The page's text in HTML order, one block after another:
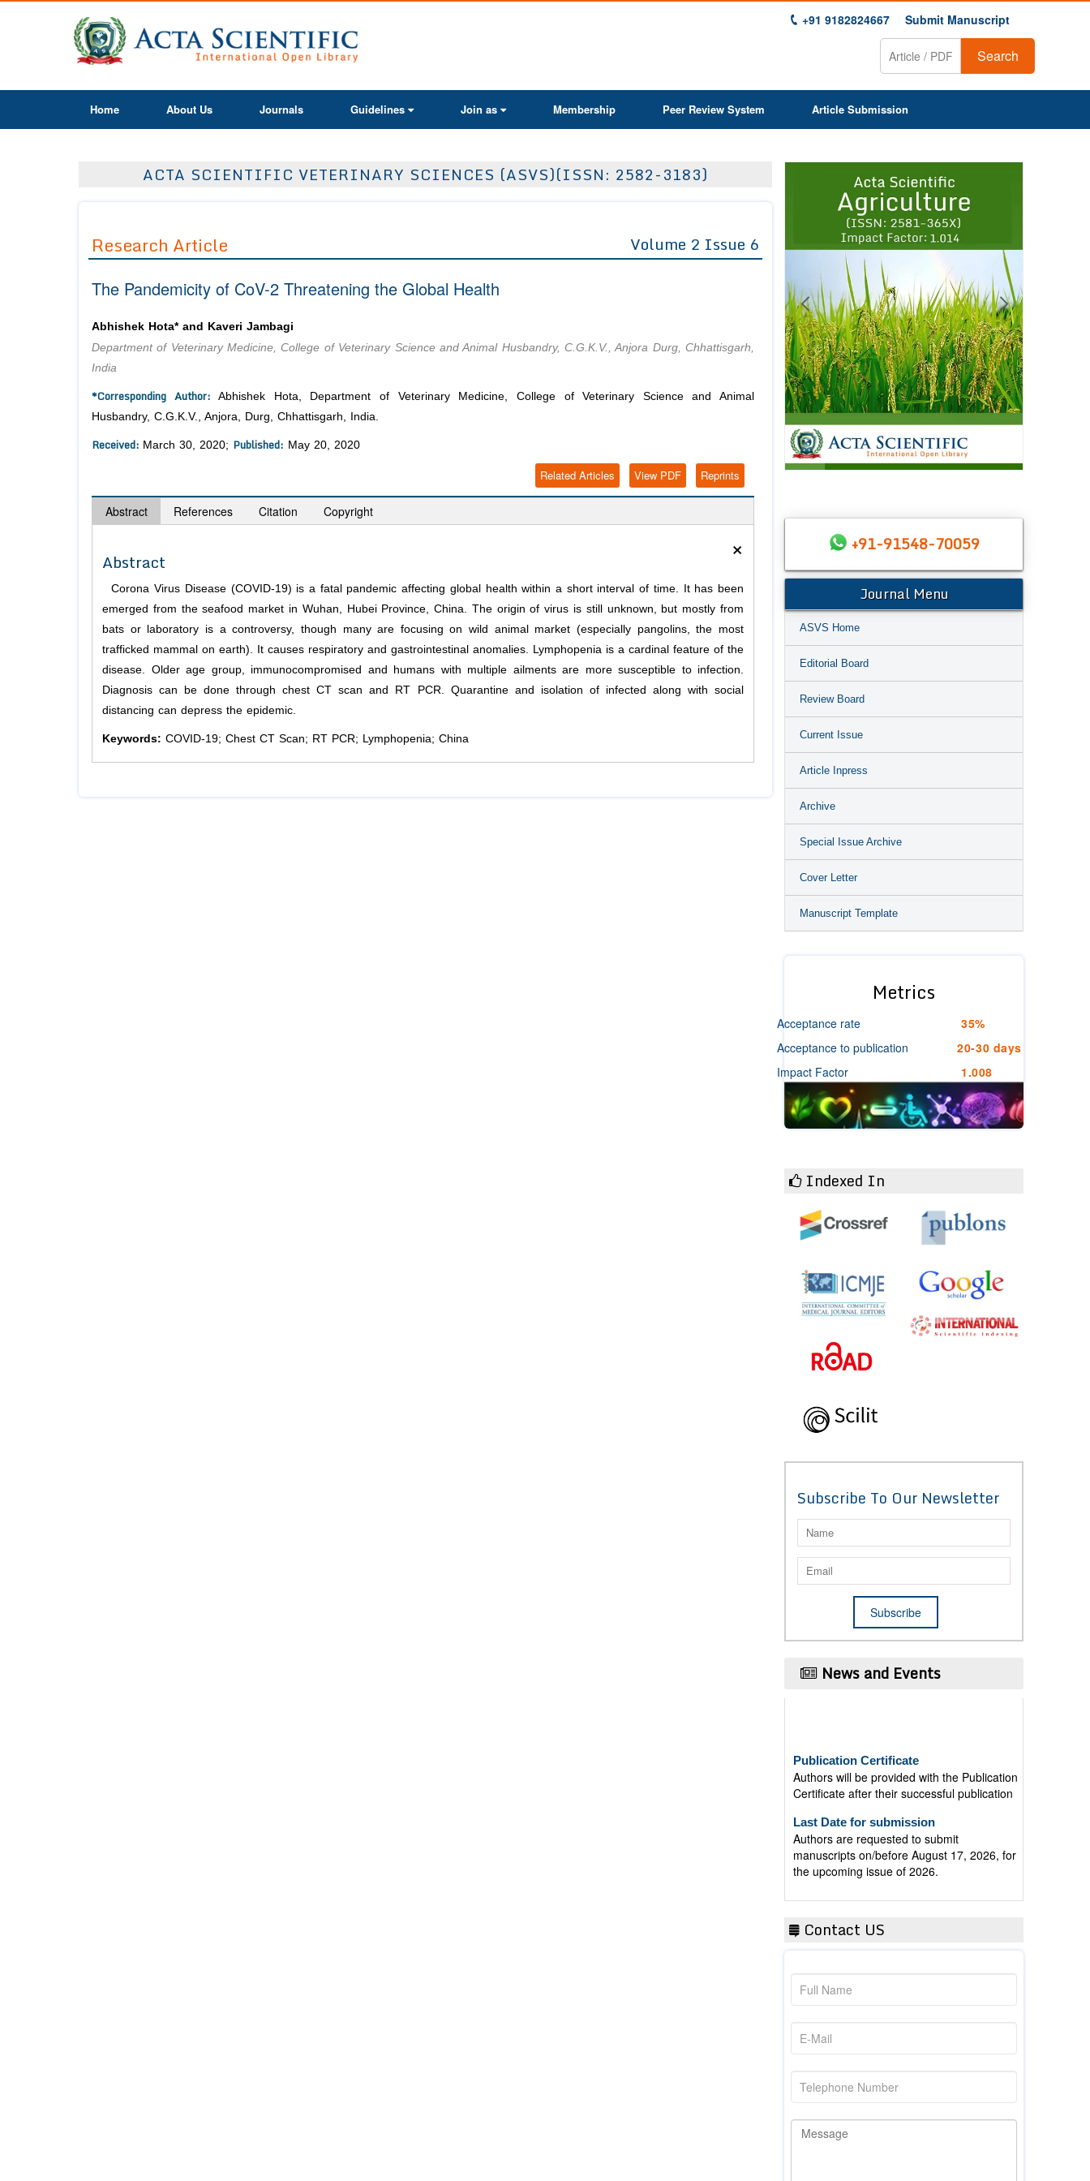
+91 9182824667 Submit Manuscript
Search
Home About Us Journals Guidelines Join as Membership Peer Review System Article Submission
ACTA SCIENTIFIC VETERINARY SCIENCES (ASVS)(ISSN: 2582-3183)
Research Article Volume 2 Issue 6
The Pandemicity of CoV-2 Threatening the Global Health
Abhishek Hota* and Kaveri Jambagi
Department of Veterinary Medicine, College of Veterinary Science and Animal Husbandry, C.G.K.V., Anjora Durg, Chhattisgarh,
India
*Corresponding Author: Abhishek Hota, Department of Veterinary Medicine, College of Veterinary Science and Animal
Husbandry, C.G.K.V., Anjora, Durg, Chhattisgarh, India.
Received: March 30, 2020; Published: May 20, 2020
Reprints
View PDF
Related Articles
Abstract References Citation Copyright
×
Abstract
Corona Virus Disease (COVID-19) is a fatal pandemic affecting global health within a short interval of time. It has been
emerged from the seafood market in Wuhan, Hubei Province, China. The origin of virus is still unknown, but mostly from
bats or laboratory is a controversy, though many are focusing on wild animal market (especially pangolins, the most
trafficked mammal on earth). It causes respiratory and gastrointestinal anomalies. Lymphopenia is a cardinal feature of the
disease. Older age group, immunocompromised and humans with multiple ailments are more susceptible to infection.
Diagnosis can be done through chest CT scan and RT PCR. Quarantine and isolation of infected along with social
distancing can depress the epidemic.
Keywords: COVID-19; Chest CT Scan; RT PCR; Lymphopenia; China
1 2 3 4 5 6 7
+91-91548-70059
Journal Menu
ASVS Home
Editorial Board
Review Board
Current Issue
Article Inpress
Archive
Special Issue Archive
Cover Letter
Manuscript Template
Metrics
Acceptance rate
35%
Acceptance to publication
20-30 days
Impact Factor
1.008
Indexed In
Subscribe To Our Newsletter
News and Events
Authors will be provided with the Publication
Certificate after their successful publication
Authors are requested to submit
manuscripts on/before August 17, 2026, for
the upcoming issue of 2026.
Contact US